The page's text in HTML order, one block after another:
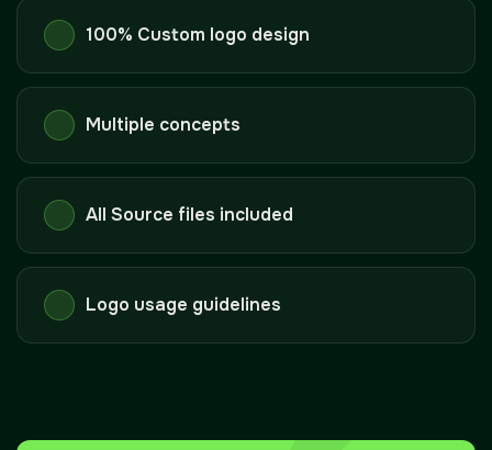
100% Custom logo design
Multiple concepts
All Source files included
Logo usage guidelines